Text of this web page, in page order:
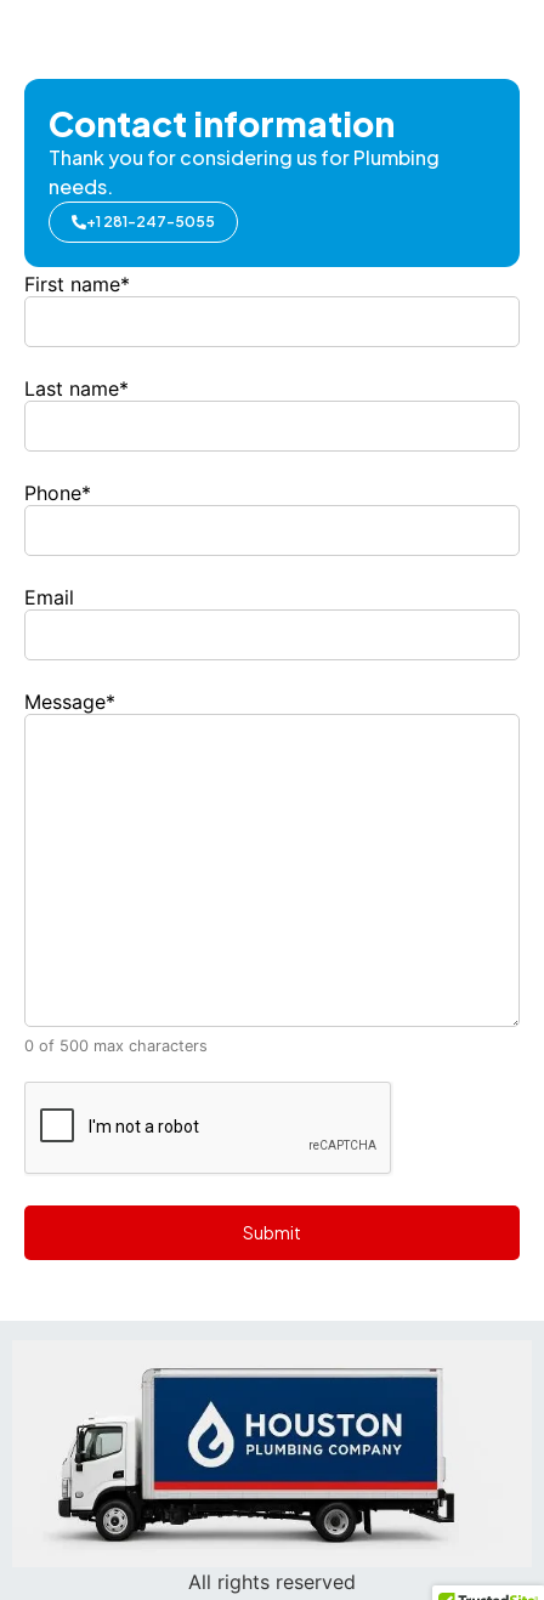
Contact information
Thank you for considering us for Plumbing
needs.
+1 281-247-5055
First name*
Last name*
Phone*
Email
Message*
0 of 500 max characters
CAPTCHA
All rights reserved